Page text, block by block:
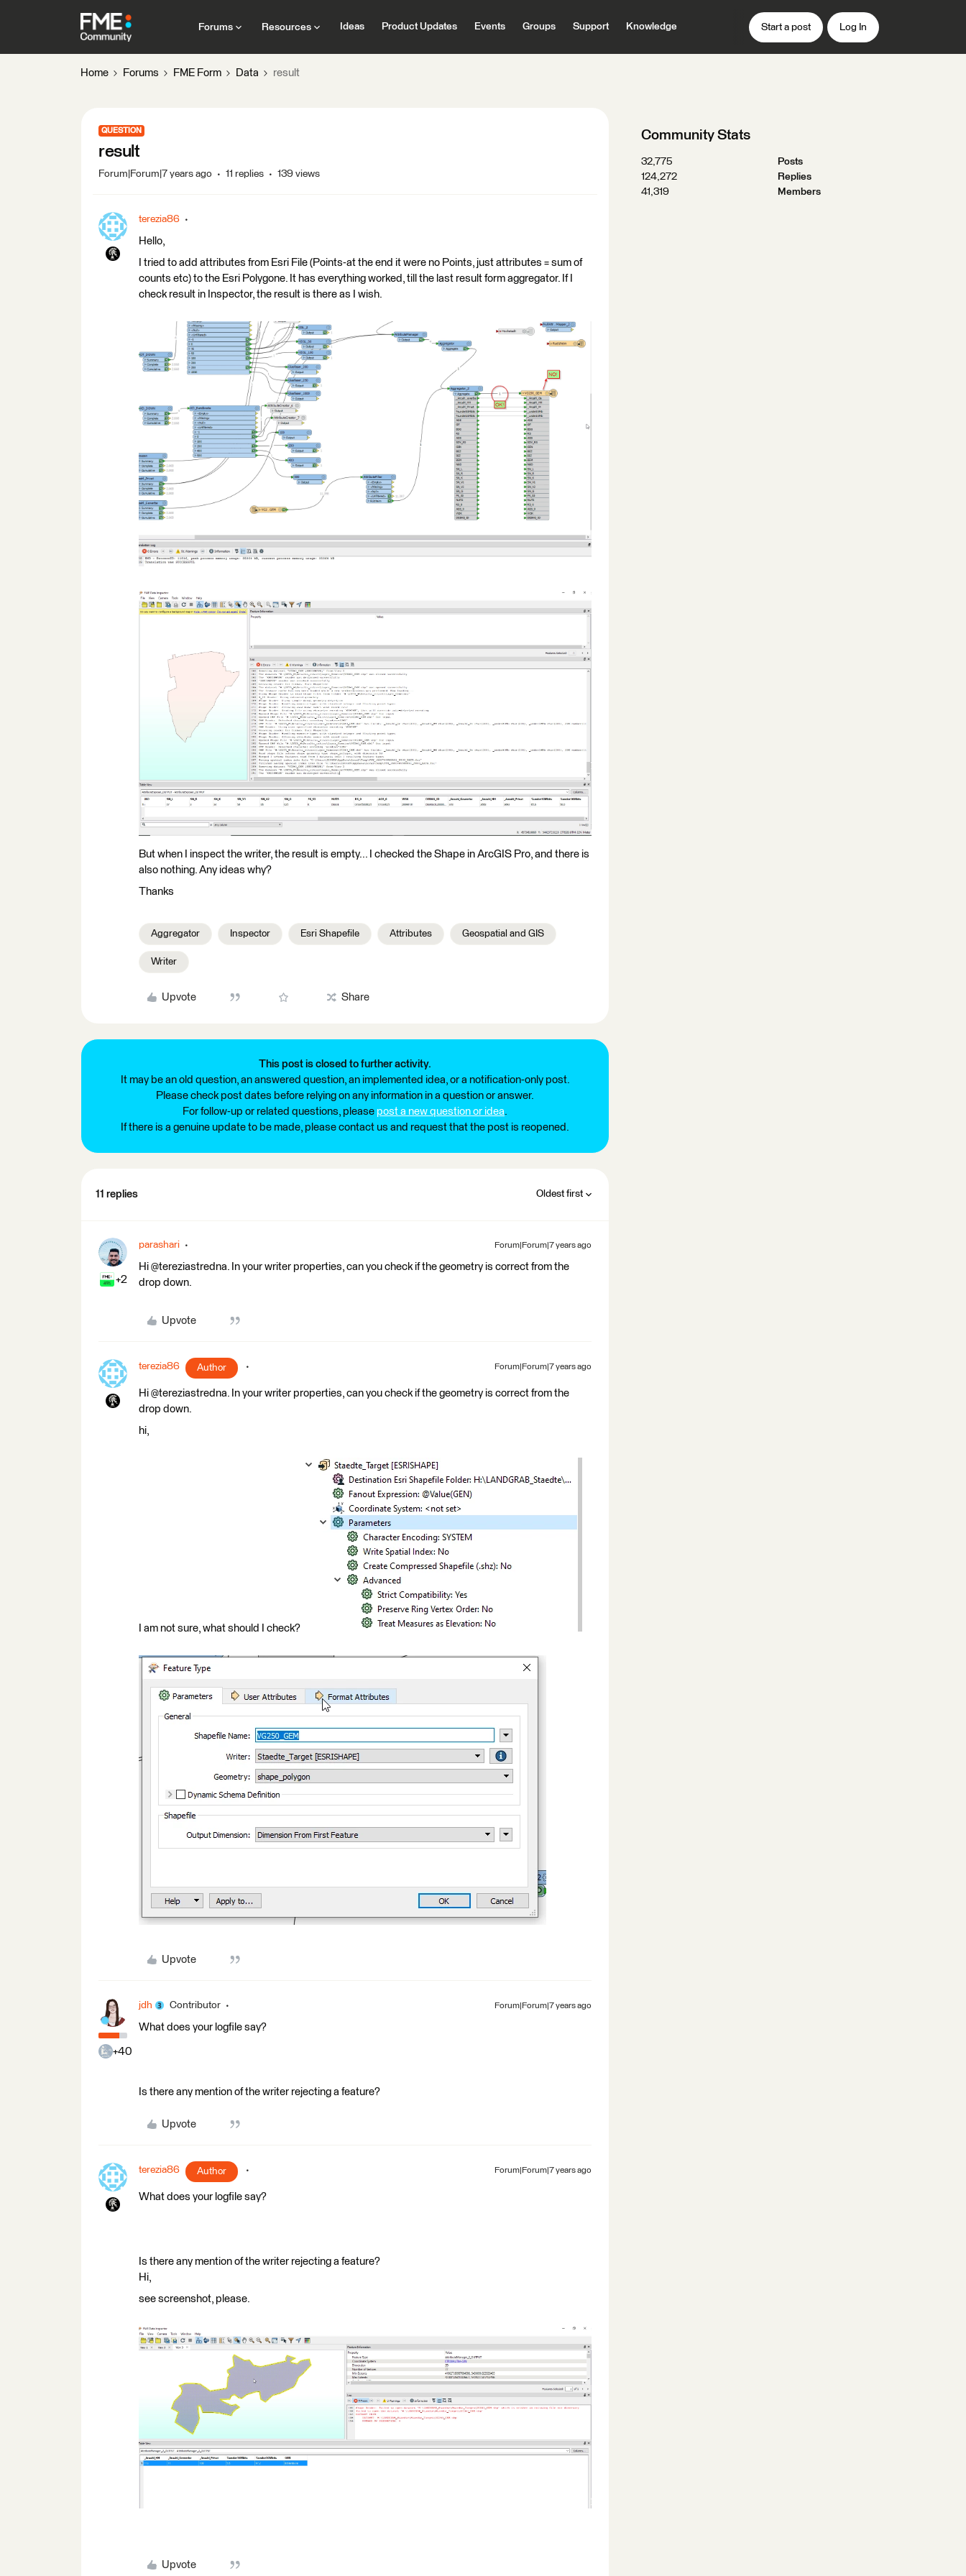
Forums Resources Ideas Product Updates Events Groups Support Knowledge Start a post Log In
Home Forums FME Form Data result
QUESTION
result
Forum|Forum|7 years ago 11 replies 139 views
terezia86
Hello,
I tried to add attributes from Esri File (Points-at the end it were no Points, just attributes = sum of
counts etc) to the Esri Polygone. It has everything worked, till the last result form aggregator. If I
check result in Inspector, the result is there as I wish.
But when I inspect the writer, the result is empty... I checked the Shape in ArcGIS Pro, and there is
also nothing. Any ideas why?
Thanks
Aggregator Inspector Esri Shapefile Attributes Geospatial and GIS
Writer
Upvote Share
This post is closed to further activity.
It may be an old question, an answered question, an implemented idea, or a notification-only post.
Please check post dates before relying on any information in a question or answer.
For follow-up or related questions, please post a new question or idea.
If there is a genuine update to be made, please contact us and request that the post is reopened.
11 replies Oldest first
+2
parashari Forum|Forum|7 years ago
Hi @tereziastredna. In your writer properties, can you check if the geometry is correct from the
drop down.
Upvote
terezia86 Author Forum|Forum|7 years ago
Hi @tereziastredna. In your writer properties, can you check if the geometry is correct from the
drop down.
hi,
I am not sure, what should I check?
Upvote
+40
jdh Contributor Forum|Forum|7 years ago
What does your logfile say?
Is there any mention of the writer rejecting a feature?
Upvote
terezia86 Author Forum|Forum|7 years ago
What does your logfile say?
Is there any mention of the writer rejecting a feature?
Hi,
see screenshot, please.
Upvote
Community Stats
32,775
Posts
124,272
Replies
41,319
Members